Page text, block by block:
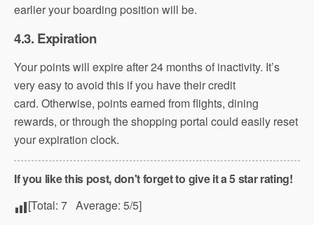
earlier your boarding position will be.
4.3. Expiration
Your points will expire after 24 months of inactivity. It’s
very easy to avoid this if you have their credit
card. Otherwise, points earned from flights, dining
rewards, or through the shopping portal could easily reset
your expiration clock.
If you like this post, don't forget to give it a 5 star rating!
[Total: 7 Average: 5/5]